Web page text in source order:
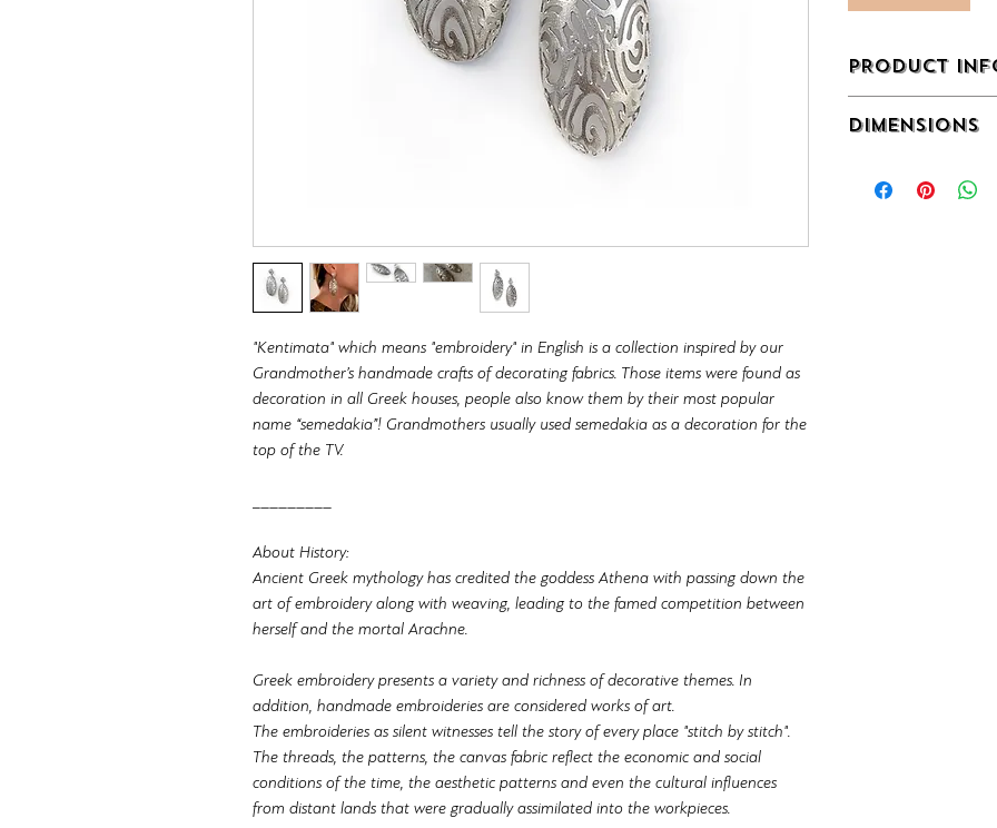
"Kentimata" which means "embroidery" in English is a collection inspired by our
Grandmother’s handmade crafts of decorating fabrics. Those items were found as
decoration in all Greek houses, people also know them by their most popular
name “semedakia”! Grandmothers usually used semedakia as a decoration for the
top of the TV.
About History:
Ancient Greek mythology has credited the goddess Athena with passing down the
art of embroidery along with weaving, leading to the famed competition between
herself and the mortal Arachne.
Greek embroidery presents a variety and richness of decorative themes. In
addition, handmade embroideries are considered works of art.
The embroideries as silent witnesses tell the story of every place "stitch by stitch".
The threads, the patterns, the canvas fabric reflect the economic and social
conditions of the time, the aesthetic patterns and even the cultural influences
from distant lands that were gradually assimilated into the workpieces.
PRODUCT
with excellent
_______________
DIMENSIONS